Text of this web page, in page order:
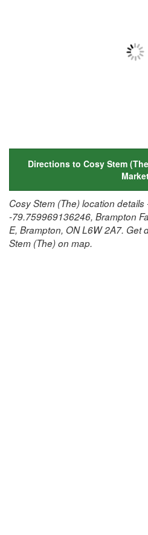
Directions to Cosy Stem
Cosy Stem (The) location
-79.759969136246, Brampton
E, Brampton, ON L6W 2A7. Get
Stem (The) on map.